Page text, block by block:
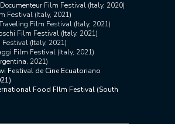
Film Festival (Italy, 2020)
Festival (Italy, 2021)
Film Festival (Italy, 2021)
Film Festival (Italy, 2021)
Festival (Italy, 2021)
Film Festival (Italy, 2021)
2021)
Festival de Cine Ecuatoriano
Food FIlm Festival (South